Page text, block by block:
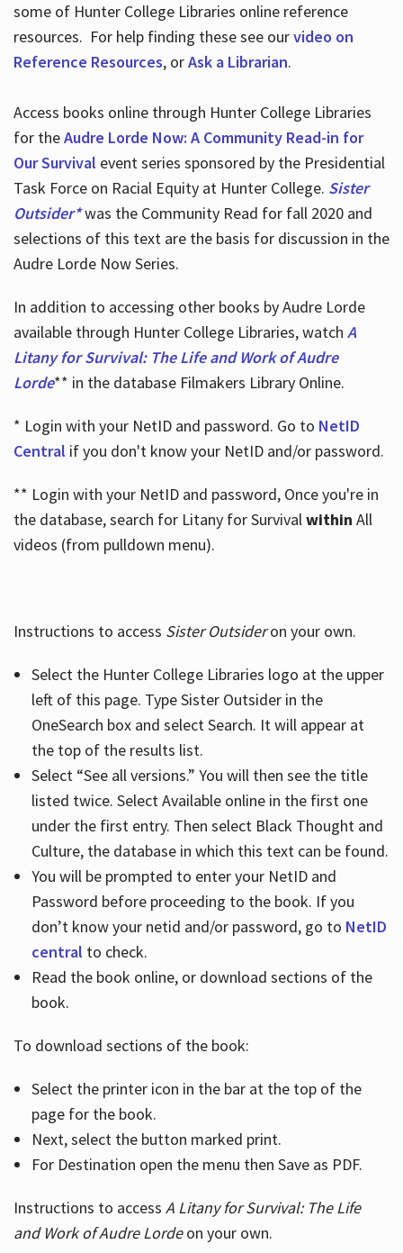
some of Hunter College Libraries online reference
resources. For help finding these see ourvideo on
Reference Resources, orAsk a Librarian.
Access books online through Hunter College Libraries
for theAudre Lorde Now: A Community Read-in for
Our Survival event series sponsored by the Presidential
Task Force on Racial Equity at Hunter College. Sister
Outsider*was the Community Read for fall 2020 and
selections of this text are the basis for discussion in the
Audre Lorde Now Series.
In addition to accessing other books by Audre Lorde
available through Hunter College Libraries, watch A
Litany for Survival: The Life and Work of Audre
Lorde** in the database Filmakers Library Online.
* Login with your NetID and password. Go to NetID
Central if you don't know your NetID and/or password.
** Login with your NetID and password, Once you're in
the database, search for Litany for Survivalwithin All
videos (from pulldown menu).
Instructions to access Sister Outsideron your own.
Select the Hunter College Libraries logo at the upper
left of this page. Type Sister Outsider in the
OneSearch box and select Search. It will appear at
the top of the results list.
Select “See all versions.” You will then see the title
listed twice. Select Available online in the first one
under the first entry. Then select Black Thought and
Culture, the database in which this text can be found.
You will be prompted to enter your NetID and
Password before proceeding to the book. If you
don’t know your netid and/or password, go to NetID
central to check.
Read the book online, or download sections of the
book.
To download sections of the book:
Select the printer icon in the bar at the top of the
page for the book.
Next, select the button marked print.
For Destination open the menu then Save as PDF.
Instructions to access A Litany for Survival: The Life
and Work of Audre Lordeon your own.